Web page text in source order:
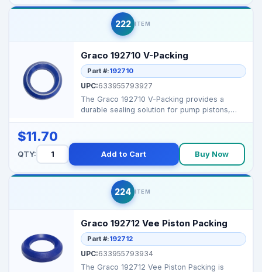
222 ITEM
Graco 192710 V-Packing
Part #:192710
UPC:633955793927
The Graco 192710 V-Packing provides a
durable sealing solution for pump pistons,
$11.70
QTY: Add to Cart Buy Now
224 ITEM
Graco 192712 Vee Piston Packing
Part #:192712
UPC:633955793934
The Graco 192712 Vee Piston Packing is